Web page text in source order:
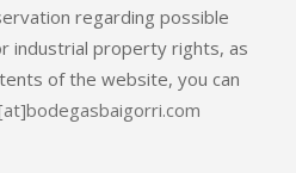
regarding possible
industrial property rights, as
of the website, you can